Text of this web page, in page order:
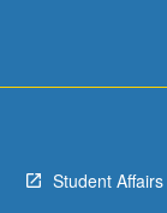
Student Affairs